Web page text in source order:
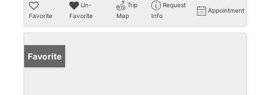
Favorite
Un-
Favorite
Trip
Map
Request
Info
Appointment
Favorite